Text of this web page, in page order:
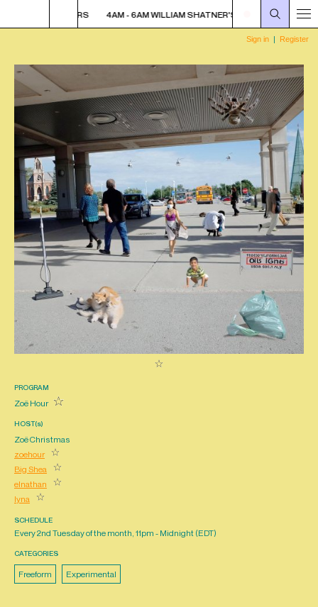
WHISKEY TEARS 4AM - 6AM WILLIAM SHATNER'S WHISKEY TEARS
PROGRAM
Zoë Hour
HOST(s)
Zoë Christmas
zoehour
Big Shea
elnathan
lyna
SCHEDULE
Every 2nd Tuesday of the month, 11pm - Midnight (EDT)
CATEGORIES
Freeform Experimental